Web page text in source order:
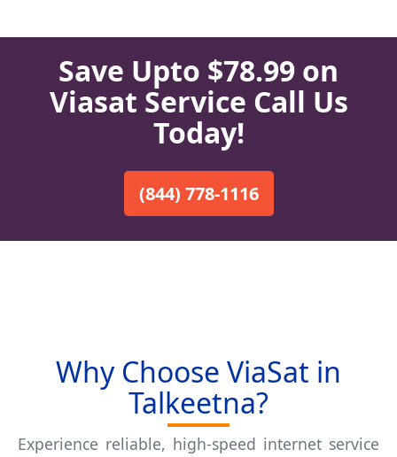
Save Upto $78.99 on
Viasat Service Call Us
Today!
(844) 778-1116
Why Choose ViaSat in
Talkeetna?
Experience reliable, high-speed internet service